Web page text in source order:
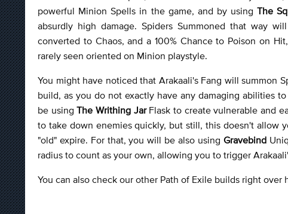
powerful Minion Spells in the game, and by usingThe
absurdly high damage. Spiders Summoned that way
converted to Chaos, and a 100% Chance to Poison on
rarely seen oriented on Minion playstyle.
You might have noticed that Arakaali's Fang will summon
build, as you do not exactly have any damaging abilities
be usingThe Writhing JarFlask to create vulnerable and
to take down enemies quickly, but still, this doesn't allow
"old" expire. For that, you will be also using Gravebind
radius to count as your own, allowing you to trigger
You can also check our other Path of Exile builds right over